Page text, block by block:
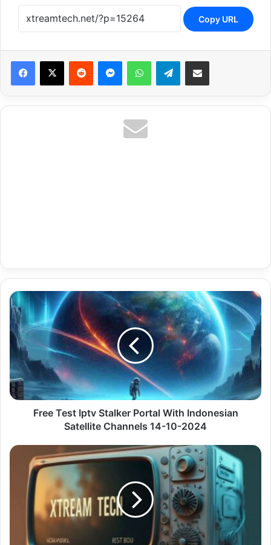
Copy URL
Reddit MessengerWhatsAppTelegramShare via Email
Free
Test
Iptv
Stalker
Portal
With
Indonesian
Satellite
Channels
Free Test Iptv Stalker Portal With Indonesian
Satellite Channels 14-10-2024
High-
Quality
Stalker
Access